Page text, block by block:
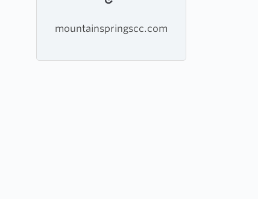
mountainspringscc.com